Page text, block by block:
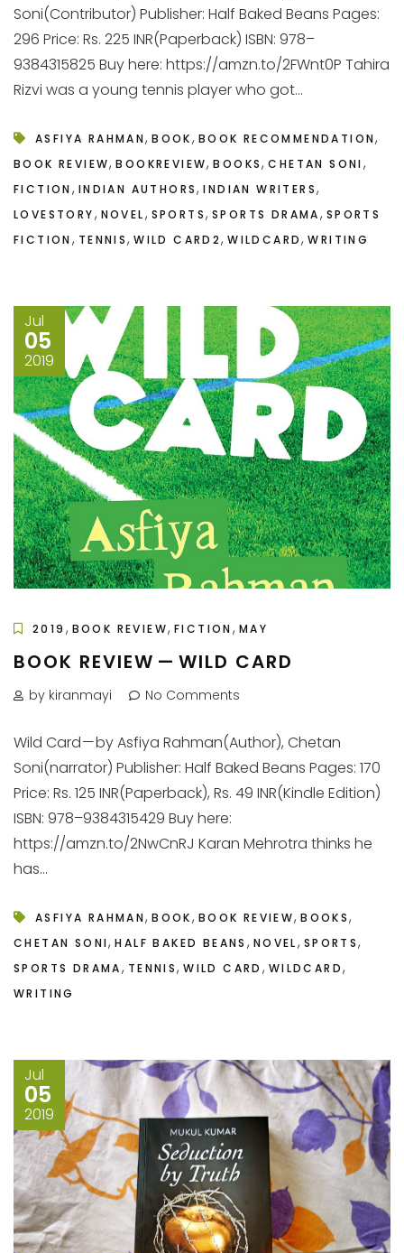
Soni(Contributor) Publisher: Half Baked Beans Pages:
296 Price: Rs. 225 INR(Paperback) ISBN: 978–
9384315825 Buy here: https://amzn.to/2FWnt0P Tahira
Rizvi was a young tennis player who got...
ASFIYA RAHMAN,BOOK, BOOK RECOMMENDATION,
BOOK REVIEW,BOOKREVIEW,BOOKS,CHETAN SONI,
FICTION , INDIAN AUTHORS,INDIAN WRITERS,
LOVESTORY, NOVEL, SPORTS,SPORTS DRAMA, SPORTS
FICTION , TENNIS,WILD CARD2,WILDCARD,WRITING
Jul
05
2019
2019 , BOOK REVIEW,FICTION , MAY
BOOK REVIEW — WILD CARD
by kiranmayi No Comments
Wild Card — by Asfiya Rahman(Author), Chetan
Soni(narrator) Publisher: Half Baked Beans Pages: 170
Price: Rs. 125 INR(Paperback), Rs. 49 INR(Kindle Edition)
ISBN: 978–9384315429 Buy here:
https://amzn.to/2NwCnRJ Karan Mehrotra thinks he
has...
ASFIYA RAHMAN,BOOK, BOOK REVIEW,BOOKS,
CHETAN SONI,HALF BAKED BEANS , NOVEL, SPORTS,
SPORTS DRAMA, TENNIS,WILD CARD , WILDCARD,
WRITING
Jul
05
2019